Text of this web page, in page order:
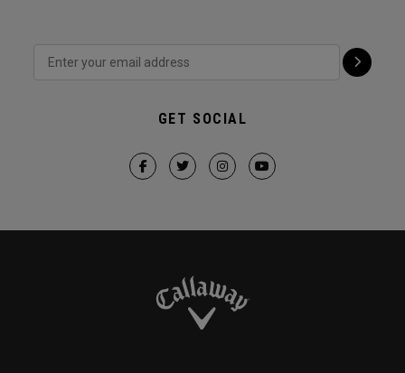
GET SOCIAL